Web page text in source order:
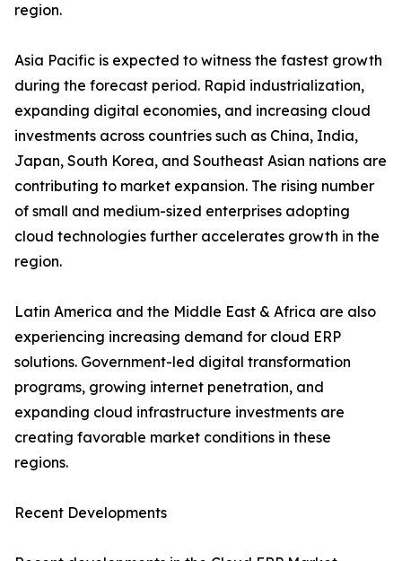
region.
Asia Pacific is expected to witness the fastest growth
during the forecast period. Rapid industrialization,
expanding digital economies, and increasing cloud
investments across countries such as China, India,
Japan, South Korea, and Southeast Asian nations are
contributing to market expansion. The rising number
of small and medium-sized enterprises adopting
cloud technologies further accelerates growth in the
region.
Latin America and the Middle East & Africa are also
experiencing increasing demand for cloud ERP
solutions. Government-led digital transformation
programs, growing internet penetration, and
expanding cloud infrastructure investments are
creating favorable market conditions in these
regions.
Recent Developments